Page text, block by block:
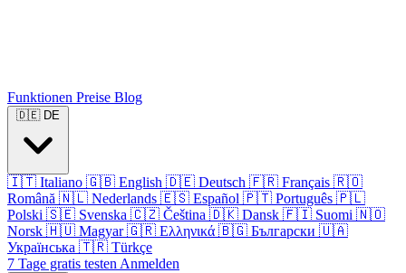
Funktionen Preise Blog
🇩🇪 DE
🇮🇹 Italiano 🇬🇧 English 🇩🇪 Deutsch 🇫🇷 Français 🇷🇴
Română 🇳🇱 Nederlands 🇪🇸 Español 🇵🇹 Português 🇵🇱
Polski 🇸🇪 Svenska 🇨🇿 Čeština 🇩🇰 Dansk 🇫🇮 Suomi 🇳🇴
Norsk 🇭🇺 Magyar 🇬🇷 Ελληνικά 🇧🇬 Български 🇺🇦
Українська 🇹🇷 Türkçe
7 Tage gratis testen Anmelden